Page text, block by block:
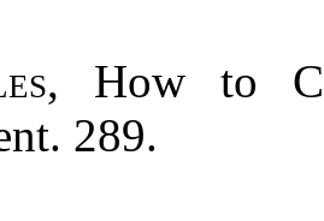
, How to
289.